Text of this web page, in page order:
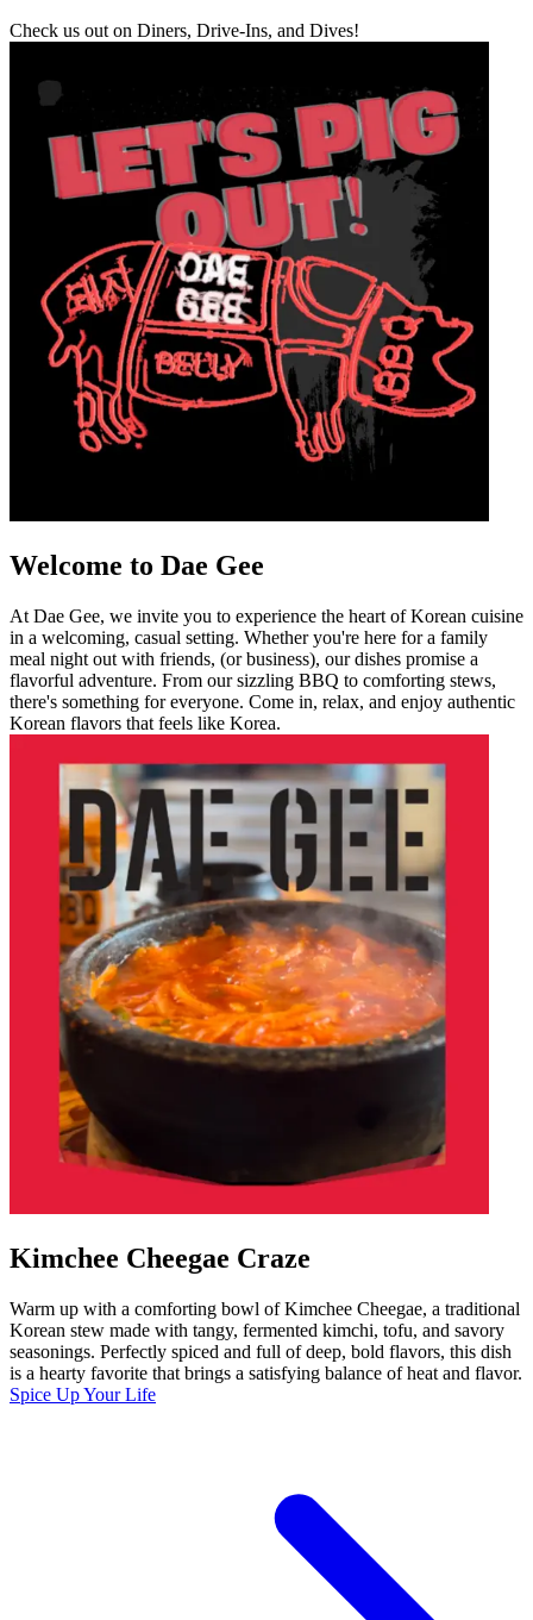
Check us out on Diners, Drive-Ins, and Dives!
Welcome to Dae Gee
At Dae Gee, we invite you to experience the heart of Korean cuisine
in a welcoming, casual setting. Whether you're here for a family
meal night out with friends, (or business), our dishes promise a
flavorful adventure. From our sizzling BBQ to comforting stews,
there's something for everyone. Come in, relax, and enjoy authentic
Korean flavors that feels like Korea.
Kimchee Cheegae Craze
Warm up with a comforting bowl of Kimchee Cheegae, a traditional
Korean stew made with tangy, fermented kimchi, tofu, and savory
seasonings. Perfectly spiced and full of deep, bold flavors, this dish
is a hearty favorite that brings a satisfying balance of heat and flavor.
Spice Up Your Life